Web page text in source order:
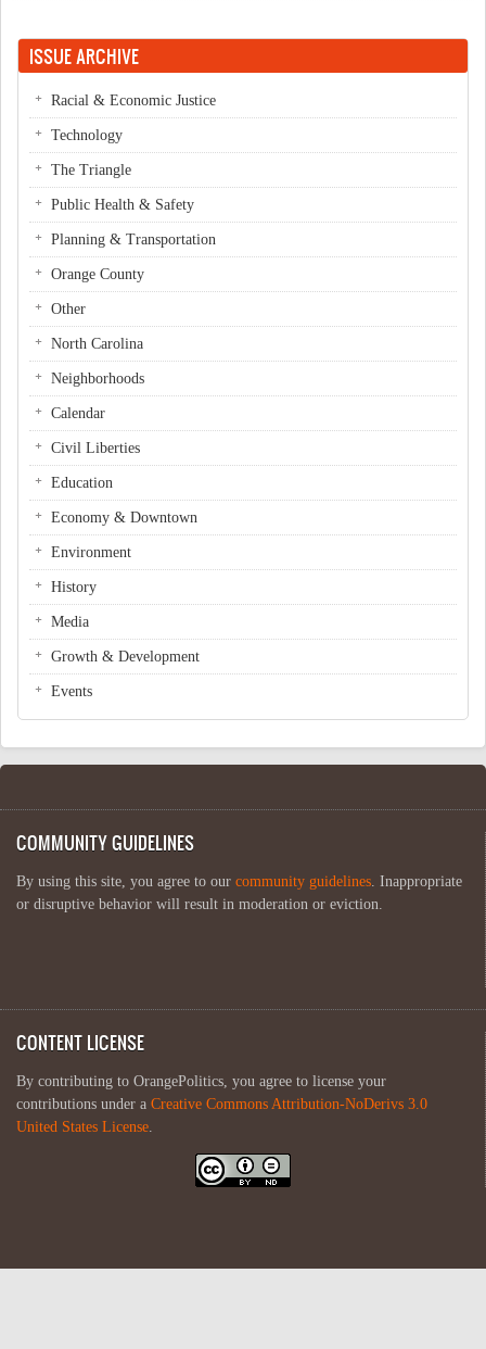
ISSUE ARCHIVE
Racial & Economic Justice
Technology
The Triangle
Public Health & Safety
Planning & Transportation
Orange County
Other
North Carolina
Neighborhoods
Calendar
Civil Liberties
Education
Economy & Downtown
Environment
History
Media
Growth & Development
Events
COMMUNITY GUIDELINES
By using this site, you agree to our community guidelines. Inappropriate
or disruptive behavior will result in moderation or eviction.
CONTENT LICENSE
By contributing to OrangePolitics, you agree to license your
contributions under a Creative Commons Attribution-NoDerivs 3.0
United States License.